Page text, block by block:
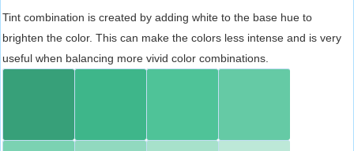
Tint combination is created by adding white to the base hue to
brighten the color. This can make the colors less intense and is very
useful when balancing more vivid color combinations.